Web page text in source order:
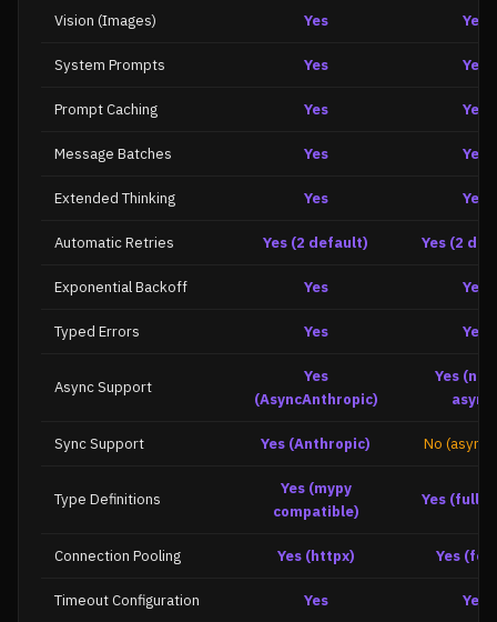
Vision (Images) Yes Yes
System Prompts Yes Yes
Prompt Caching Yes Yes
Message Batches Yes Yes
Extended Thinking Yes Yes
Automatic Retries Yes (2 default) Yes (2
Exponential Backoff Yes Yes
Typed Errors Yes Yes
Async Support
Yes
(AsyncAnthropic)
Yes
async)
Sync Support Yes (Anthropic) No (async
Type Definitions
Yes (mypy
compatible)
Yes (full
Connection Pooling Yes (httpx) Yes
Timeout Configuration Yes Yes